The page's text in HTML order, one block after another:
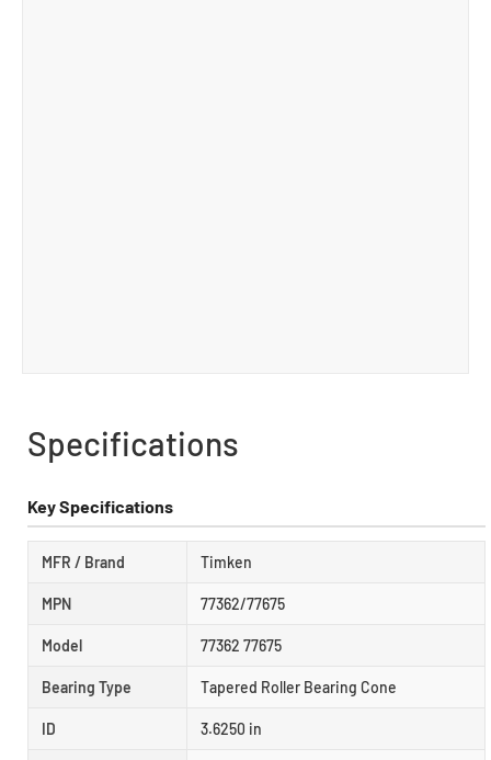
Specifications
Key Specifications
MFR / Brand Timken
MPN 77362/77675
Model 77362 77675
Bearing Type Tapered Roller Bearing Cone
ID 3.6250 in